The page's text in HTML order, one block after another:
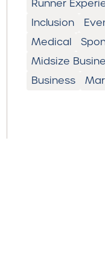
Runner
Inclusion
Medical
Midsize
Business